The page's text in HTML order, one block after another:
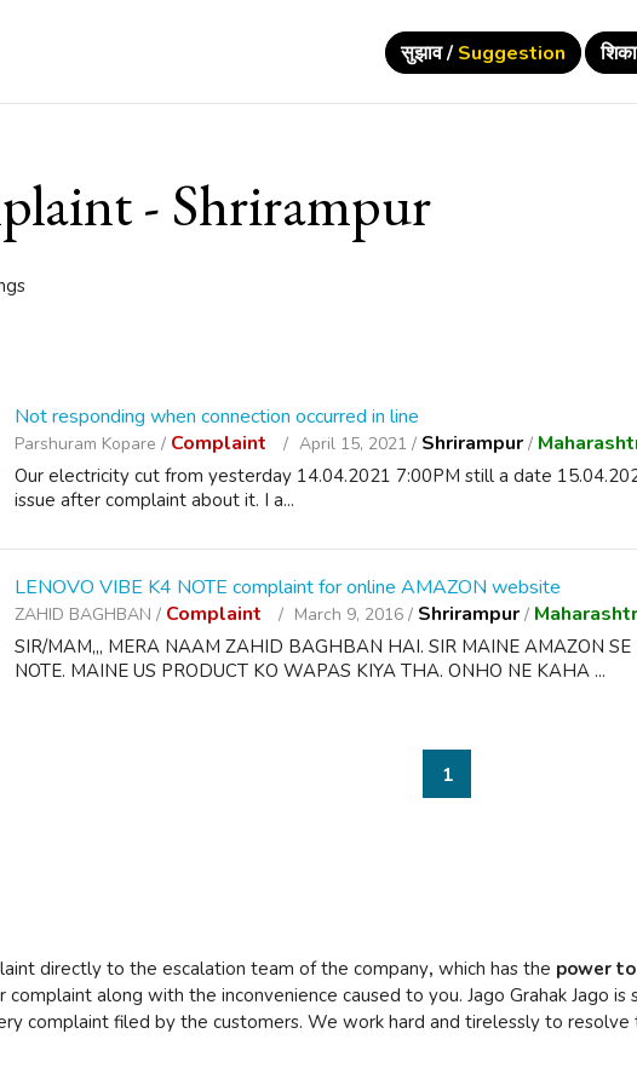
सुझाव / Suggestion
- Shrirampur
Not responding when connection occurred in line
Parshuram Kopare / Complaint April 15, 2021 / Shrirampur /
Our electricity cut from yesterday 14.04.2021 7:00PM still a date
issue after complaint about it. I a...
LENOVO VIBE K4 NOTE complaint for online AMAZON website
ZAHID BAGHBAN / Complaint March 9, 2016 / Shrirampur /
SIR/MAM,,, MERA NAAM ZAHID BAGHBAN HAI. SIR MAINE AMAZON
NOTE. MAINE US PRODUCT KO WAPAS KIYA THA. ONHO NE KAHA ...
1
directly to the escalation team of the company, which has the power
along with the inconvenience caused to you. Jago Grahak Jago
complaint filed by the customers. We work hard and tirelessly to resolve